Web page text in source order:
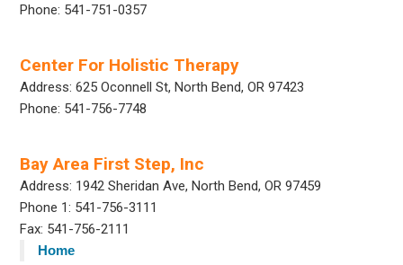
Phone: 541-751-0357
Center For Holistic Therapy
Address: 625 Oconnell St, North Bend, OR 97423
Phone: 541-756-7748
Bay Area First Step, Inc
Address: 1942 Sheridan Ave, North Bend, OR 97459
Phone 1: 541-756-3111
Fax: 541-756-2111
Home